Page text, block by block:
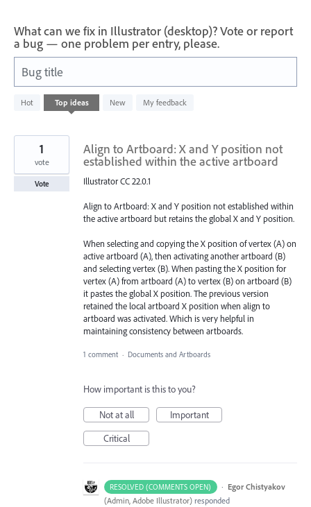
What can we fix in Illustrator (desktop)? Vote or report
a bug — one problem per entry, please.
Bug title
Hot Top ideas New My feedback
22
results
Align to Artboard: X and Y position not
established within the active artboard
Illustrator CC 22.0.1
Align to Artboard: X and Y position not established within
the active artboard but retains the global X and Y position.
When selecting and copying the X position of vertex (A) on
active artboard (A), then activating another artboard (B)
and selecting vertex (B). When pasting the X position for
vertex (A) from artboard (A) to vertex (B) on artboard (B)
it pastes the global X position. The previous version
retained the local artboard X position when align to
artboard was activated. Which is very helpful in
maintaining consistency between artboards.
1
vote
Vote
1 comment · Documents and Artboards
How important is this to you?
Not at all
Important
Critical
RESOLVED (COMMENTS OPEN) · Egor Chistyakov
(Admin, Adobe Illustrator) responded